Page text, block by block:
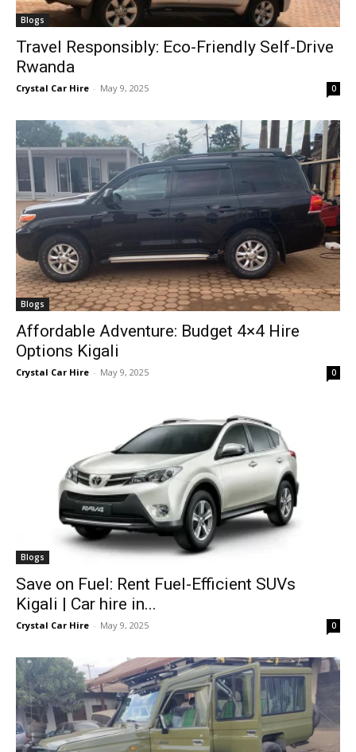
Blogs
Travel Responsibly: Eco-Friendly Self-Drive
Rwanda
Crystal Car Hire - May 9, 2025 0
Blogs
Affordable Adventure: Budget 4×4 Hire
Options Kigali
Crystal Car Hire - May 9, 2025 0
Blogs
Save on Fuel: Rent Fuel-Efficient SUVs
Kigali | Car hire in...
Crystal Car Hire - May 9, 2025 0